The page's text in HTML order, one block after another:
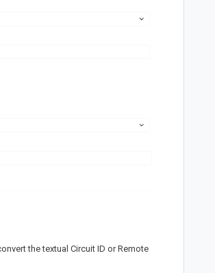
the textual Circuit ID or Remote